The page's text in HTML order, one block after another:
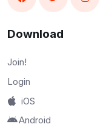
Download
Join!
Login
iOS
Android